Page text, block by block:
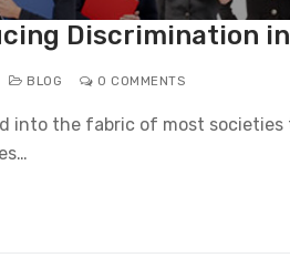
Discrimination
BLOG 0 COMMENTS
into the fabric of most